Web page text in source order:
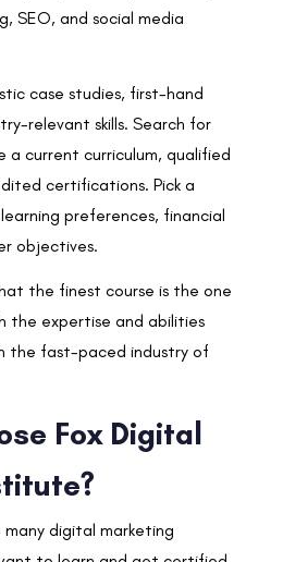
SEO, and social media
case studies, first-hand
relevant skills. Search for
a current curriculum, qualified
certifications. Pick a
preferences, financial
objectives.
the finest course is the one
the expertise and abilities
the fast-paced industry of
Fox Digital
digital marketing